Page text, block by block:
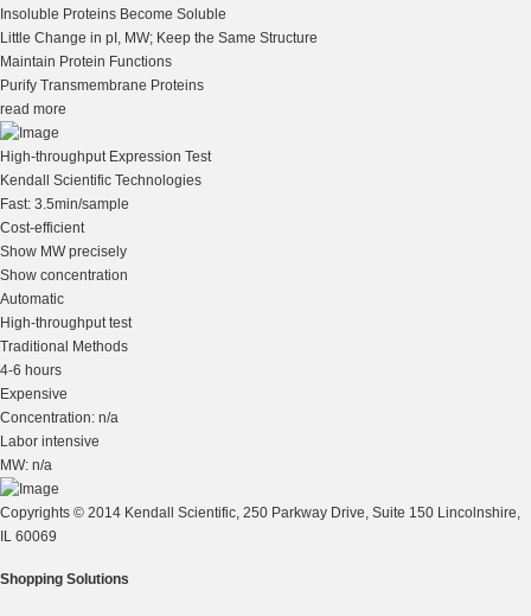
Insoluble Proteins Become Soluble
Little Change in pI, MW; Keep the Same Structure
Maintain Protein Functions
Purify Transmembrane Proteins
read more
High-throughput Expression Test
Kendall Scientific Technologies
Fast: 3.5min/sample
Cost-efficient
Show MW precisely
Show concentration
Automatic
High-throughput test
Traditional Methods
4-6 hours
Expensive
Concentration: n/a
Labor intensive
MW: n/a
Copyrights © 2014 Kendall Scientific, 250 Parkway Drive, Suite 150 Lincolnshire,
IL 60069
Shopping Solutions